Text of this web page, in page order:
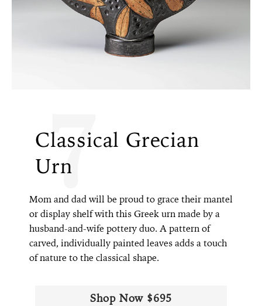
Classical Grecian
Urn
7
Mom and dad will be proud to grace their mantel
or display shelf with this Greek urn made by a
husband-and-wife pottery duo. A pattern of
carved, individually painted leaves adds a touch
of nature to the classical shape.
Shop Now $695